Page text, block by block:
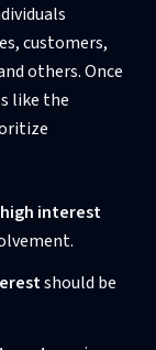
customers,
others. Once
like the
interest
should be